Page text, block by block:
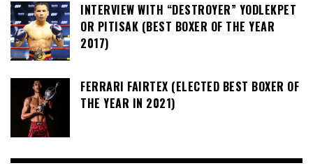
INTERVIEW WITH “DESTROYER” YODLEKPET
OR PITISAK (BEST BOXER OF THE YEAR
2017)
FERRARI FAIRTEX (ELECTED BEST BOXER OF
THE YEAR IN 2021)